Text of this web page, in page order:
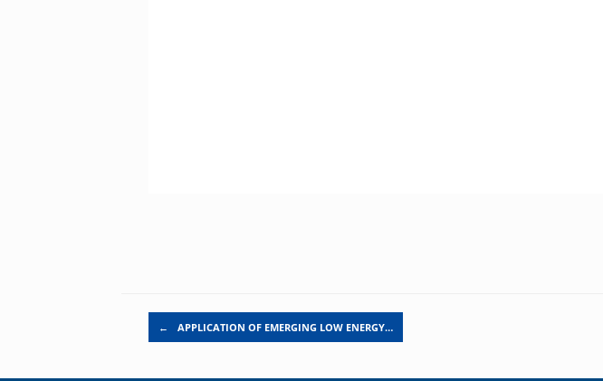
Post navigation
← APPLICATION OF EMERGING LOW ENERGY…